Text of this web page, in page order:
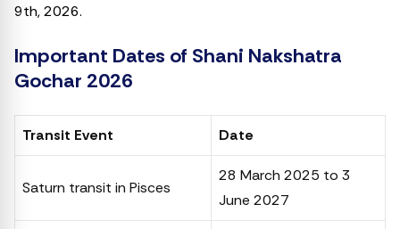
9th, 2026.
Important Dates of Shani Nakshatra
Gochar 2026
Transit Event Date
Saturn transit in Pisces
28 March 2025 to 3
June 2027